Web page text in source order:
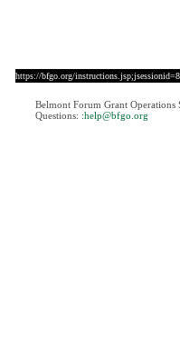
https://bfgo.org/
Belmont Forum Grant Operations
Questions: :help@bfgo.org